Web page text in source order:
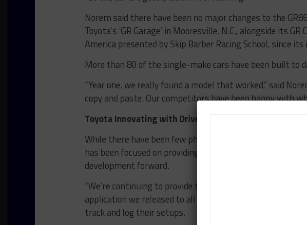
Norem said there have been no major changes to the
Toyota’s ‘GR Garage’ in Mooresville, N.C., alongside its
America presented by Skip Barber Racing School, since
More than 80 of the single-make cars have been built to
“Year one, we really found a model that worked,” said
copy and paste. Our competitors have been happy with
Toyota Innovating with Driver, Team-Based Software in
While there have been few physical changes to the GR86
has been focused on providing numerous software
development forward.
“We’re continuing to provide tools for competitors,” he said.
application we released to all GR86 Cup owners, called ‘GR
track and log their setups.